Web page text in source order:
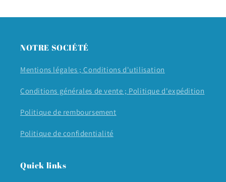
NOTRE SOCIÉTÉ
Mentions légales ;Conditions d'utilisation
Conditions générales de vente ; Politique d'expédition
Politique de remboursement
Politique de confidentialité
Quick links